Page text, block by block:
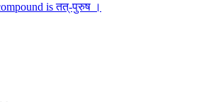
is तत्-पुरुष ।